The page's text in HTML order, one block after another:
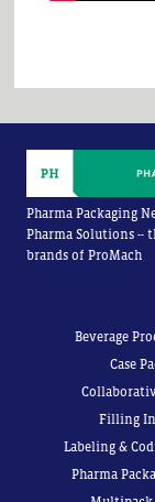
Pharma Packaging
Pharma Solutions --
brands of ProMach
Beverage
Case
Filling
Labeling &
Pharma